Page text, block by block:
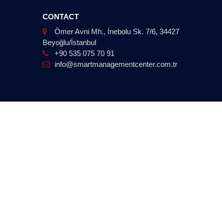
CONTACT
Ömer Avni Mh., İnebolu Sk. 7/6, 34427
Beyoğlu/İstanbul
+90 535 075 70 91
info@smartmanagementcenter.com.tr